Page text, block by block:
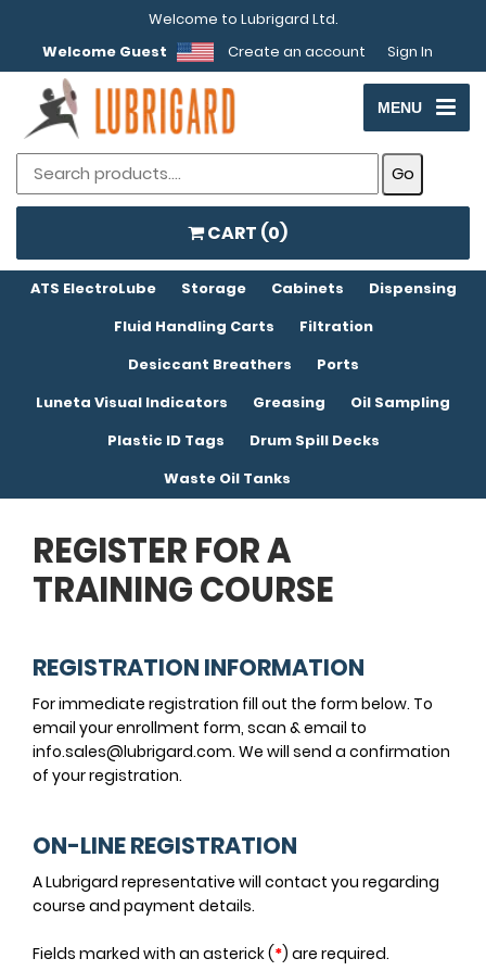
Welcome to Lubrigard Ltd.
Welcome Guest
Create an account Sign In
MENU
CART (0)
ATS ElectroLube Storage Cabinets
Dispensing
Fluid Handling Carts
Filtration
Desiccant Breathers
Ports
Luneta Visual Indicators
Greasing
Oil Sampling
Plastic ID Tags
Drum Spill Decks
Waste Oil Tanks
REGISTER FOR A
TRAINING COURSE
REGISTRATION INFORMATION
For immediate registration fill out the form below. To
email your enrollment form, scan & email to
info.sales@lubrigard.com. We will send a confirmation
of your registration.
ON-LINE REGISTRATION
A Lubrigard representative will contact you regarding
course and payment details.
Fields marked with an asterick (*) are required.